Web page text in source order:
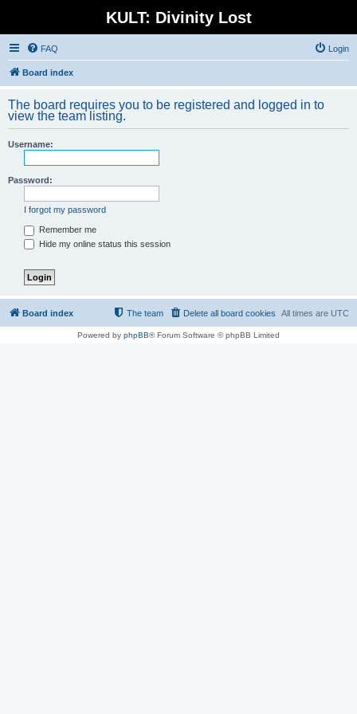
KULT: Divinity Lost
FAQ Login
Board index
The board requires you to be registered and logged in to
view the team listing.
Username:
Password:
I forgot my password
Remember me
Hide my online status this session
Board index All times are UTC
Delete all board cookies
The team
Powered by phpBB® Forum Software © phpBB Limited